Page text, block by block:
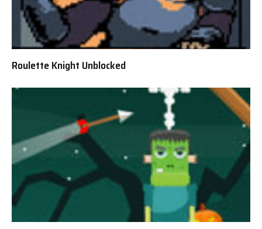
Roulette Knight Unblocked